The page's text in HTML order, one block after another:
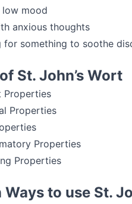
low mood
anxious thoughts
for something to soothe
St. John’s Wort
Properties
Properties
Properties
Properties
to use St.